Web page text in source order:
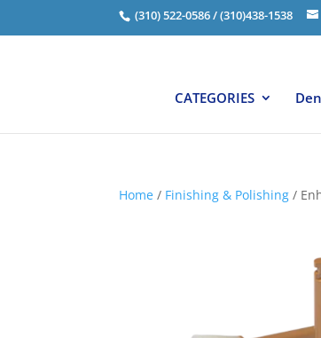
(310) 522-0586 / (310)438-1538
CATEGORIES
Home / Finishing & Polishing /